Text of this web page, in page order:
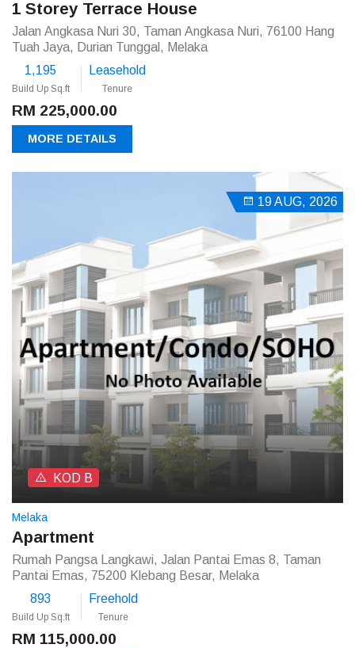
1 Storey Terrace House
Jalan Angkasa Nuri 30, Taman Angkasa Nuri, 76100 Hang
Tuah Jaya, Durian Tunggal, Melaka
1,195
Build Up Sq.ft
Leasehold
Tenure
RM 225,000.00
MORE DETAILS
19 AUG, 2026
KOD B
Melaka
Apartment
Rumah Pangsa Langkawi, Jalan Pantai Emas 8, Taman
Pantai Emas, 75200 Klebang Besar, Melaka
893
Build Up Sq.ft
Freehold
Tenure
RM 115,000.00